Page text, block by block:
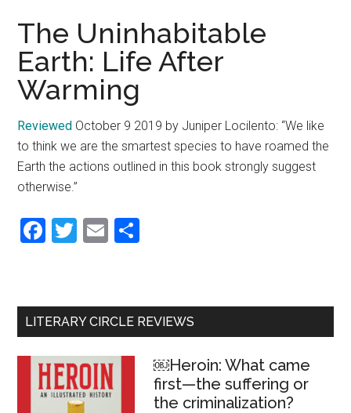
The Uninhabitable
Earth: Life After
Warming
Reviewed October 9 2019 by Juniper Locilento: “We like
to think we are the smartest species to have roamed the
Earth the actions outlined in this book strongly suggest
otherwise.”
Facebook
Twitter
Email
Primary
Sidebar
LITERARY CIRCLE REVIEWS
￼Heroin: What came
first—the suffering or
the criminalization?